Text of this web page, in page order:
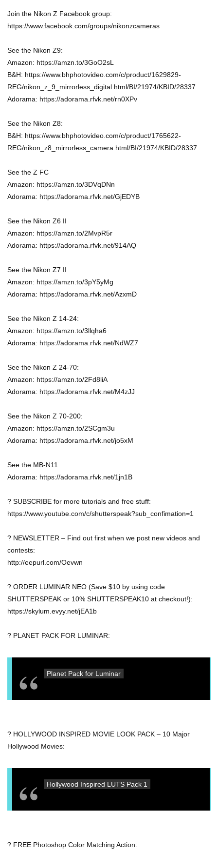
Join the Nikon Z Facebook group:
https://www.facebook.com/groups/nikonzcameras
See the Nikon Z9:
Amazon: https://amzn.to/3GoO2sL
B&H: https://www.bhphotovideo.com/c/product/1629829-
REG/nikon_z_9_mirrorless_digital.html/BI/21974/KBID/28337
Adorama: https://adorama.rfvk.net/rn0XPv
See the Nikon Z8:
B&H: https://www.bhphotovideo.com/c/product/1765622-
REG/nikon_z8_mirrorless_camera.html/BI/21974/KBID/28337
See the Z FC
Amazon: https://amzn.to/3DVqDNn
Adorama: https://adorama.rfvk.net/GjEDYB
See the Nikon Z6 II
Amazon: https://amzn.to/2MvpR5r
Adorama: https://adorama.rfvk.net/914AQ
See the Nikon Z7 II
Amazon: https://amzn.to/3pY5yMg
Adorama: https://adorama.rfvk.net/AzxmD
See the Nikon Z 14-24:
Amazon: https://amzn.to/3llqha6
Adorama: https://adorama.rfvk.net/NdWZ7
See the Nikon Z 24-70:
Amazon: https://amzn.to/2Fd8liA
Adorama: https://adorama.rfvk.net/M4zJJ
See the Nikon Z 70-200:
Amazon: https://amzn.to/2SCgm3u
Adorama: https://adorama.rfvk.net/jo5xM
See the MB-N11
Adorama: https://adorama.rfvk.net/1jn1B
? SUBSCRIBE for more tutorials and free stuff:
https://www.youtube.com/c/shutterspeak?sub_confimation=1
? NEWSLETTER – Find out first when we post new videos and
contests:
http://eepurl.com/Oevwn
? ORDER LUMINAR NEO (Save $10 by using code
SHUTTERSPEAK or 10% SHUTTERSPEAK10 at checkout!):
https://skylum.evyy.net/jEA1b
? PLANET PACK FOR LUMINAR:
Planet Pack for Luminar
? HOLLYWOOD INSPIRED MOVIE LOOK PACK – 10 Major
Hollywood Movies:
Hollywood Inspired LUTS Pack 1
? FREE Photoshop Color Matching Action: